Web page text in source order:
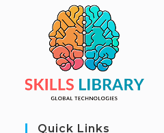
Quick Links